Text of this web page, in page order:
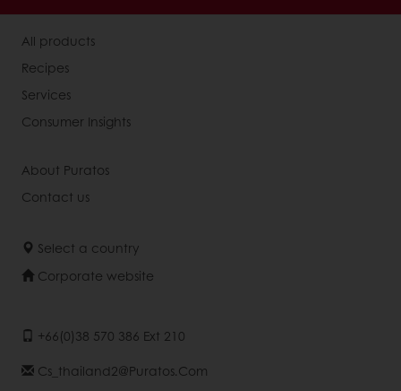
All products
Recipes
Services
Consumer Insights
About Puratos
Contact us
Select a country
Corporate website
+66(0)38 570 386 Ext 210
Cs_thailand2@puratos.com